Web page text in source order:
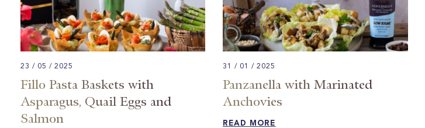
23 / 05 / 2025
Fillo Pasta Baskets with
Asparagus, Quail Eggs and
Salmon
31 / 01 / 2025
Panzanella with Marinated
Anchovies
READ MORE